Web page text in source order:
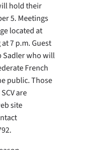
hold their
5. Meetings
located at
7 p.m. Guest
Sadler who will
French
public. Those
are
site